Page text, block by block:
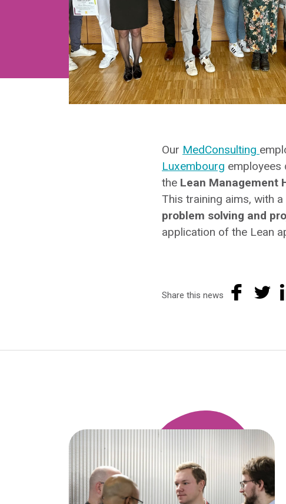
Our MedConsulting
Luxembourg employees
the Lean Management
This training aims, with
problem solving and
application of the Lean
Share this news